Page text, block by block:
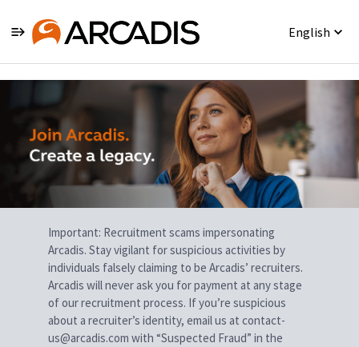
English
Single
Position
Important: Recruitment scams impersonating
Arcadis. Stay vigilant for suspicious activities by
individuals falsely claiming to be Arcadis’ recruiters.
Arcadis will never ask you for payment at any stage
of our recruitment process. If you’re suspicious
about a recruiter’s identity, email us at contact-
us@arcadis.com with “Suspected Fraud” in the